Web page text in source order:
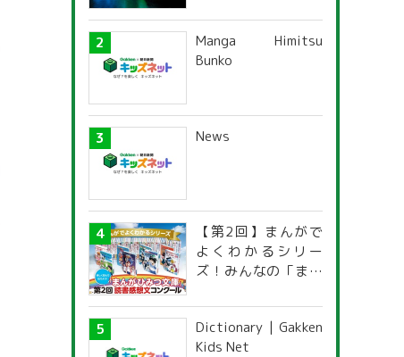
fashion design
探究ガイド
Manga Himitsu
Bunko
News
【第2回】まんがで
よくわかるシリー
ズ！みんなの「まん
感想文コンクール
Dictionary | Gakken
Kids Net